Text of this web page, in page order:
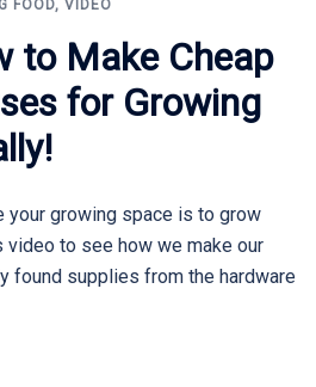
FOOD, VIDEO
to Make Cheap
for Growing
your growing space is to grow
to see how we make our
found supplies from the hardware